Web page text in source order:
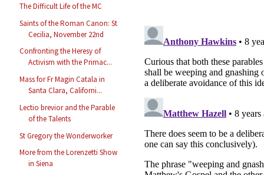
The Difficult Life of the MC
Saints of the Roman Canon: St
Cecilia, November 22nd
Confronting the Heresy of
Activism with the Primac...
Mass for Fr Magin Catala in
Santa Clara, Californi...
Lectio brevior and the Parable
of the Talents
St Gregory the Wonderworker
More from the Lorenzetti Show
in Siena